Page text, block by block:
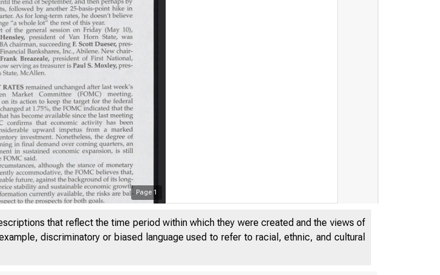
Page 1
that reflect the time period within which they were created and the views of
discriminatory or biased language used to refer to racial, ethnic, and cultural